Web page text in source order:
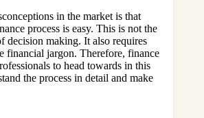
in the market is that
process is easy. This is not the
decision making. It also requires
financial jargon. Therefore, finance
to head towards in this
the process in detail and make